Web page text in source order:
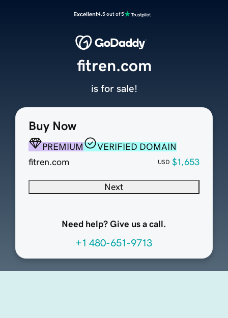
Excellent4.5 out of 5
Buy Now
PREMIUM
VERIFIED DOMAIN
fitren.com
USD $1,653
Next
Need help? Give us a call.
+1 480-651-9713
fitren.com
is for sale!